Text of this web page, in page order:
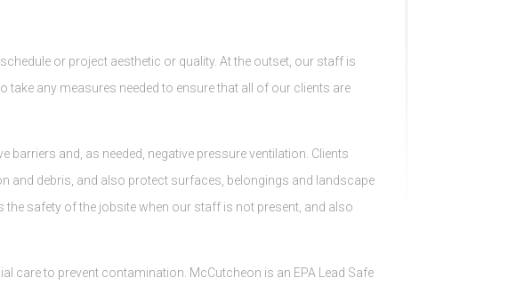
or project aesthetic or quality. At the outset, our staff is
take any measures needed to ensure that all of our clients are
and, as needed, negative pressure ventilation. Clients
and debris, and also protect surfaces, belongings and landscape
safety of the jobsite when our staff is not present, and also
care to prevent contamination. McCutcheon is an EPA Lead Safe